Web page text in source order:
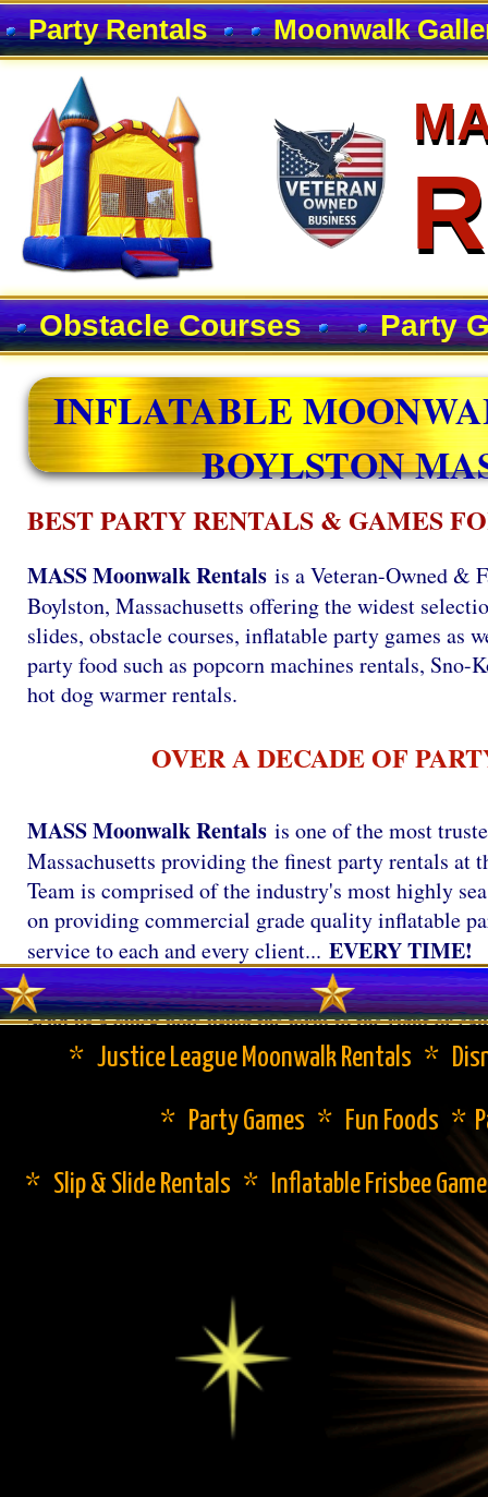
Party Rentals Moonwalk
Obstacle Courses Party
BEST PARTY RENTALS & GAMES
MASS Moonwalk Rentals is a Veteran-Owned &
Boylston, Massachusetts offering the widest
slides, obstacle courses, inflatable party games
party food such as popcorn machines rentals, Sno-
hot dog warmer rentals.
OVER A DECADE OF
MASS Moonwalk Rentals is one of the most
Massachusetts providing the finest party rentals
Team is comprised of the industry's most highly
on providing commercial grade quality inflatable
service to each and every client... EVERY TIME!
Send us a quick note using the form to the right or
* Justice League Moonwalk Rentals *
* Party Games * Fun Foods *
* Slip & Slide Rentals * Inflatable Frisbee
INFLATABLE
BOYLSTON